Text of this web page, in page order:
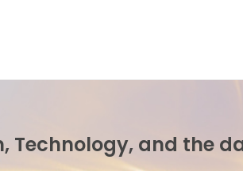
Technology, and the